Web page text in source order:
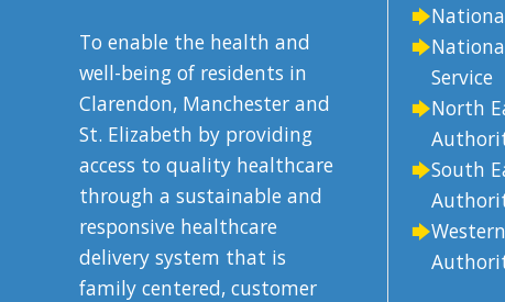
To enable the health and
well-being of residents in
Clarendon, Manchester and
St. Elizabeth by providing
access to quality healthcare
through a sustainable and
responsive healthcare
delivery system that is
family centered, customer
Service
North
South